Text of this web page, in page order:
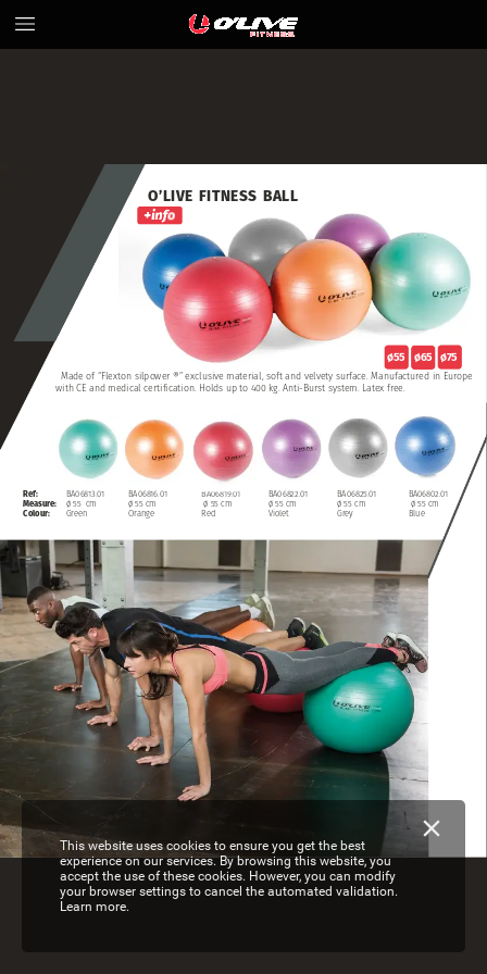
ø55 ø65 ø75
Made of “Flexton silpower ®” exclusive material, soft and velvety surface. Manufactured in Europe
with CE and medical certification. Holds up to 400 kg. Anti-Burst system. Latex free.
O’LIVE FITNESS BALL
Ref:
Measure:
Colour:
BA06802.01
ø 55 cm
Blue
BA06813.01
ø 55 cm
Green
BA06816.01
ø 55 cm
Orange
BA06819.01
ø 55 cm
Red
BA06822.01
ø 55 cm
Violet
BA06825.01
ø 55 cm
Grey
This website uses cookies to ensure you get the best
experience on our services. By browsing this website, you
accept the use of these cookies. However, you can modify
your browser settings to cancel the automated validation.
Learn more.